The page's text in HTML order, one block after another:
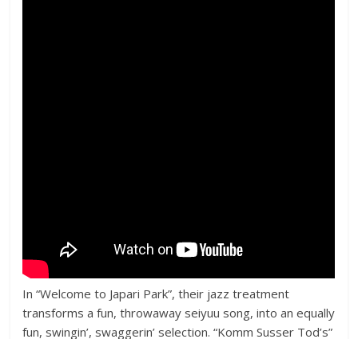
In “Welcome to Japari Park”, their jazz treatment
transforms a fun, throwaway seiyuu song, into an equally
fun, swingin’, swaggerin’ selection. “Komm Susser Tod’s”